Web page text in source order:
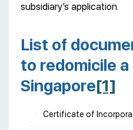
subsidiary’s application.
List of
to redomicile
Singapore[1]
Certificate of